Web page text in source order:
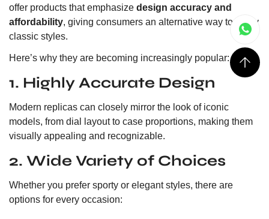
offer products that emphasize design accuracy and
affordability, giving consumers an alternative way to enjoy
classic styles.
Here’s why they are becoming increasingly popular:
1. Highly Accurate Design
Modern replicas can closely mirror the look of iconic
models, from dial layout to case proportions, making them
visually appealing and recognizable.
2. Wide Variety of Choices
Whether you prefer sporty or elegant styles, there are
options for every occasion: